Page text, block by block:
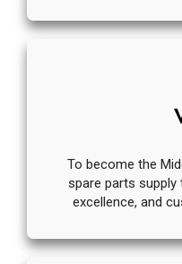
To become the
spare parts supply
excellence, and